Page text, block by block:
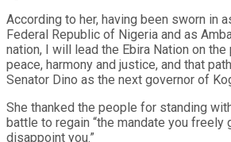
According to her, having been sworn in
Federal Republic of Nigeria and as
nation, I will lead the Ebira Nation on
peace, harmony and justice, and that
Senator Dino as the next governor of
She thanked the people for standing
battle to regain “the mandate you freely
disappoint you.”